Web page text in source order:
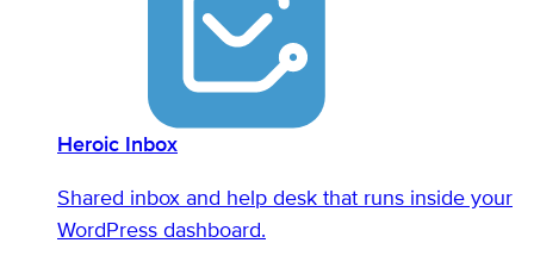
Heroic Inbox
Shared inbox and help desk that runs inside your
WordPress dashboard.